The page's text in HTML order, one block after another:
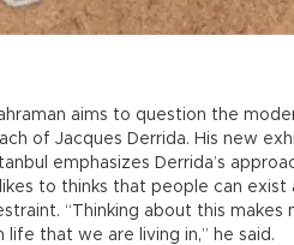
aims to question the
of Jacques Derrida. His new
emphasizes Derrida’s
likes to thinks that people can
“Thinking about this
that we are living in,” he said.